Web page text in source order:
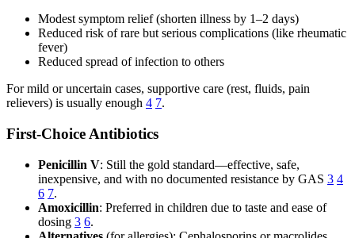
Modest symptom relief (shorten illness by 1–2 days)
Reduced risk of rare but serious complications (like rheumatic
fever)
Reduced spread of infection to others
For mild or uncertain cases, supportive care (rest, fluids, pain
relievers) is usually enough 4 7.
First-Choice Antibiotics
Penicillin V: Still the gold standard—effective, safe,
inexpensive, and with no documented resistance by GAS 3 4
6 7.
Amoxicillin: Preferred in children due to taste and ease of
dosing 3 6.